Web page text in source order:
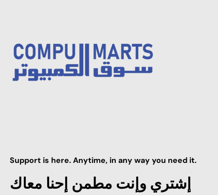
Support is here. Anytime, in any way you need it.
إشتري وإنت مطمن إحنا معاك